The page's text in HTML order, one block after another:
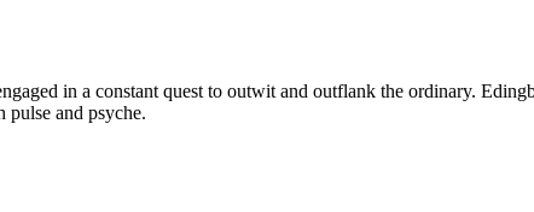
in a constant quest to outwit and outflank the ordinary.
pulse and psyche.